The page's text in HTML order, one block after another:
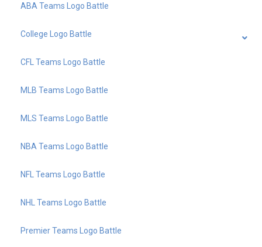
ABA Teams Logo Battle
College Logo Battle
CFL Teams Logo Battle
MLB Teams Logo Battle
MLS Teams Logo Battle
NBA Teams Logo Battle
NFL Teams Logo Battle
NHL Teams Logo Battle
Premier Teams Logo Battle